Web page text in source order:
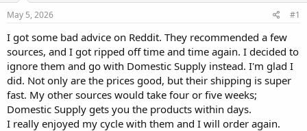
s
t
r
t
e
r
a
May 5, 2026 #1
I got some bad advice on Reddit. They recommended a few
sources, and I got ripped off time and time again. I decided to
ignore them and go with Domestic Supply instead. I'm glad I
did. Not only are the prices good, but their shipping is super
fast. My other sources would take four or five weeks;
Domestic Supply gets you the products within days.
I really enjoyed my cycle with them and I will order again.